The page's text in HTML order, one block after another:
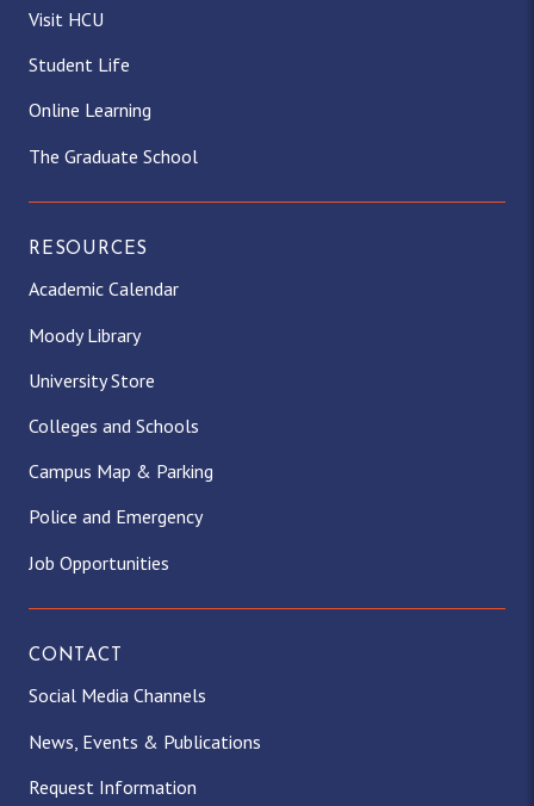
Visit HCU
Student Life
Online Learning
The Graduate School
RESOURCES
Academic Calendar
Moody Library
University Store
Colleges and Schools
Campus Map & Parking
Police and Emergency
Job Opportunities
CONTACT
Social Media Channels
News, Events & Publications
Request Information